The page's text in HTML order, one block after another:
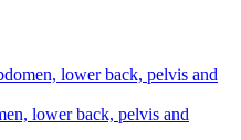
lower back, pelvis and
lower back, pelvis and